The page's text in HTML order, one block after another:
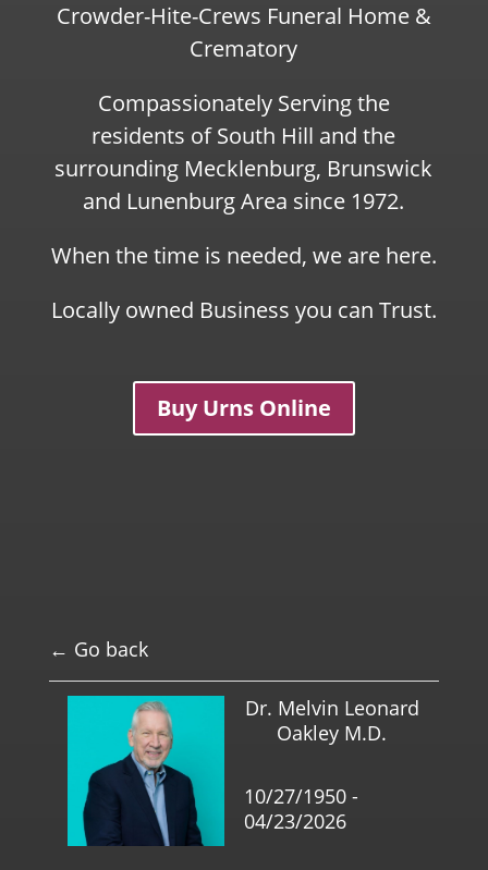
Crowder-Hite-Crews Funeral Home &
Crematory
Compassionately Serving the
residents of South Hill and the
surrounding Mecklenburg, Brunswick
and Lunenburg Area since 1972.
When the time is needed, we are here.
Locally owned Business you can Trust.
Buy Urns Online
← Go back
Dr. Melvin Leonard
Oakley M.D.
10/27/1950 -
04/23/2026